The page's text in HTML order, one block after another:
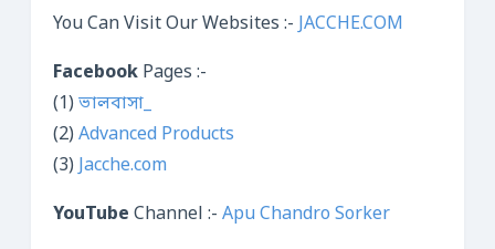
You Can Visit Our Websites :- JACCHE.COM
Facebook Pages :-
(1) ভালবাসা_
(2) Advanced Products
(3) Jacche.com
YouTube Channel :- Apu Chandro Sorker